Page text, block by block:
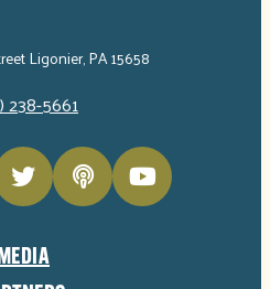
Ligonier, PA 15658
238-5661
MEDIA